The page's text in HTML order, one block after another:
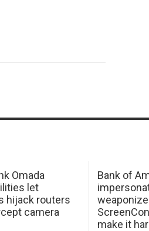
Omada
let
hijack routers
camera
Bank of
weaponize
make it